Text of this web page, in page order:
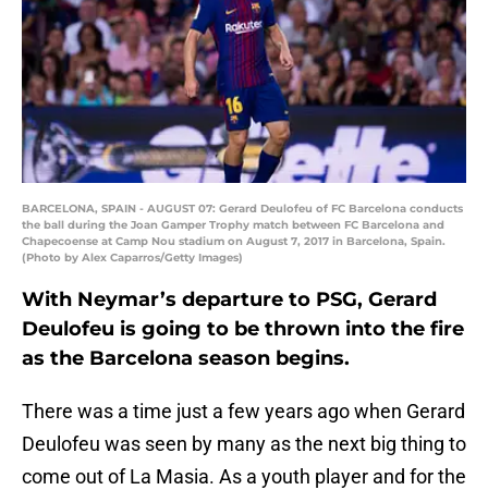
BARCELONA, SPAIN - AUGUST 07: Gerard Deulofeu of FC Barcelona conducts
the ball during the Joan Gamper Trophy match between FC Barcelona and
Chapecoense at Camp Nou stadium on August 7, 2017 in Barcelona, Spain.
(Photo by Alex Caparros/Getty Images)
With Neymar’s departure to PSG, Gerard
Deulofeu is going to be thrown into the fire
as the Barcelona season begins.
There was a time just a few years ago when Gerard
Deulofeu was seen by many as the next big thing to
come out of La Masia. As a youth player and for the